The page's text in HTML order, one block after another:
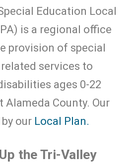
Education Local
is a regional office
provision of special
services to
ages 0-22
Alameda County. Our
our Local Plan.
the Tri-Valley